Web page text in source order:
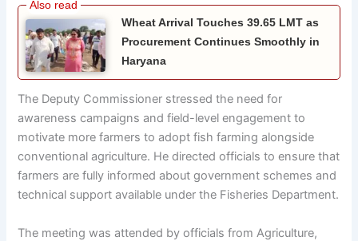
Wheat Arrival Touches 39.65 LMT as
Procurement Continues Smoothly in
Haryana
The Deputy Commissioner stressed the need for
awareness campaigns and field-level engagement to
motivate more farmers to adopt fish farming alongside
conventional agriculture. He directed officials to ensure that
farmers are fully informed about government schemes and
technical support available under the Fisheries Department.
The meeting was attended by officials from Agriculture,